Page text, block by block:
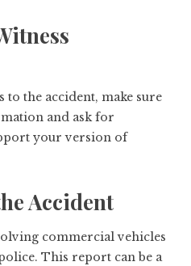
to the accident, make sure
and ask for
your version of
Accident
commercial vehicles
This report can be a